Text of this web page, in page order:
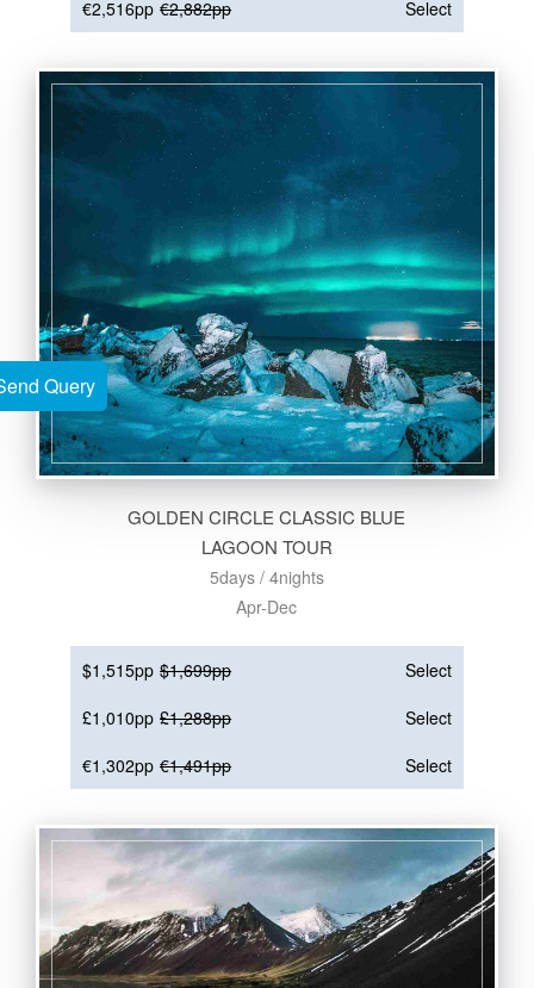
Query
€2,516pp €2,882pp Select
GOLDEN CIRCLE CLASSIC BLUE
LAGOON TOUR
5days / 4nights
Apr-Dec
$1,515pp $1,699pp
Select
£1,010pp £1,288pp
Select
€1,302pp €1,491pp Select
Query